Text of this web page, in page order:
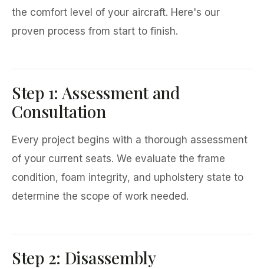
the comfort level of your aircraft. Here's our
proven process from start to finish.
Step 1: Assessment and
Consultation
Every project begins with a thorough assessment
of your current seats. We evaluate the frame
condition, foam integrity, and upholstery state to
determine the scope of work needed.
Step 2: Disassembly